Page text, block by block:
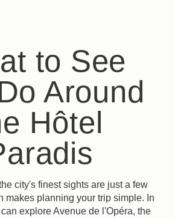
to See
Around
Hôtel
city's finest sights are just a few
makes planning your trip simple. In
explore Avenue de l'Opéra, the